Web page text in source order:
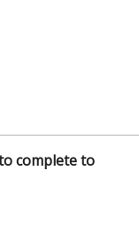
complete to